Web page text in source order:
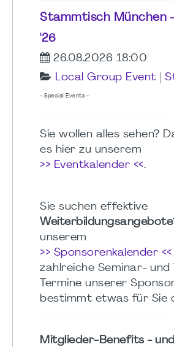
Stammtisch München
'26
26.08.2026 18:00
Local Group Event
- Special Events -
Sie wollen alles sehen?
es hier zu unserem
>> Eventkalender <<.
Sie suchen effektive
Weiterbildungsangebote
unserem
>> Sponsorenkalender <<
zahlreiche Seminar- und
Termine unserer
bestimmt etwas für Sie
Mitglieder-Benefits - und